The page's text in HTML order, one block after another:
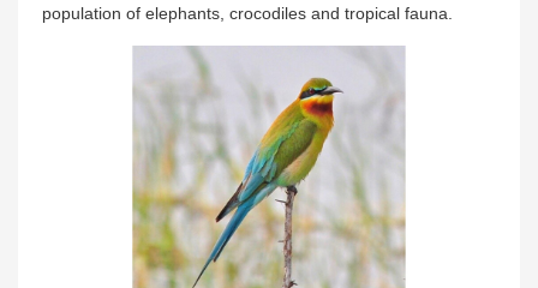
population of elephants, crocodiles and tropical fauna.